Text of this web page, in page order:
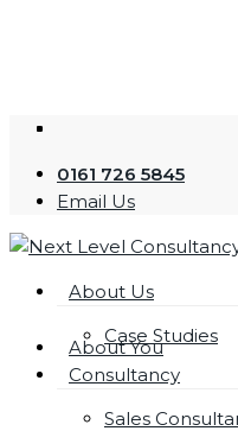
0161 726 5845
Email Us
Menu
About Us
Case Studies
About You
Consultancy
Sales